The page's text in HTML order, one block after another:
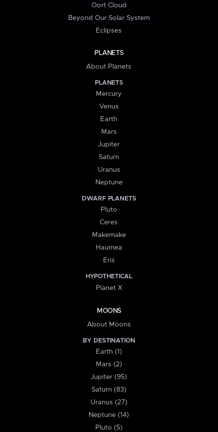
Oort Cloud
Beyond Our Solar System
Eclipses
PLANETS
About Planets
PLANETS
Mercury
Venus
Earth
Mars
Jupiter
Saturn
Uranus
Neptune
DWARF PLANETS
Pluto
Ceres
Makemake
Haumea
Eris
HYPOTHETICAL
Planet X
MOONS
About Moons
BY DESTINATION
Earth (1)
Mars (2)
Jupiter (95)
Saturn (83)
Uranus (27)
Neptune (14)
Pluto (5)